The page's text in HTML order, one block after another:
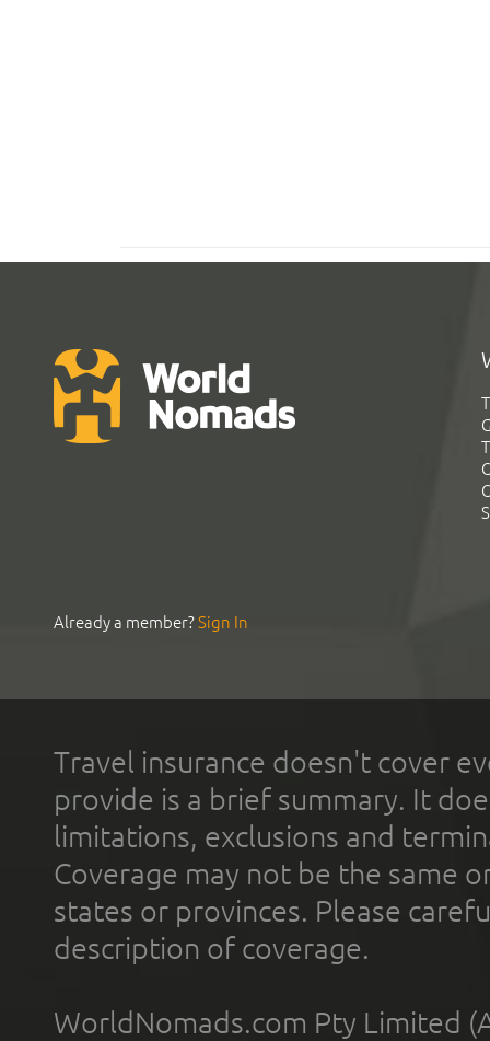
Already a member?Sign In
Travel insurance doesn't cover
provide is a brief summary. It
limitations, exclusions and
Coverage may not be the same
states or provinces. Please
description of coverage.
WorldNomads.com Pty Limited